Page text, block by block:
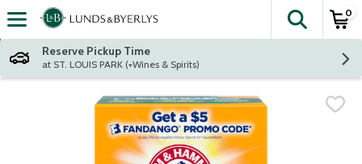
Skip header to page content
The
0
Reserve Pickup Time
at ST. LOUIS PARK (+Wines & Spirits)